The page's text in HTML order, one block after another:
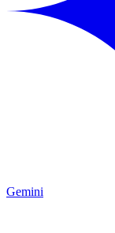
Gemini